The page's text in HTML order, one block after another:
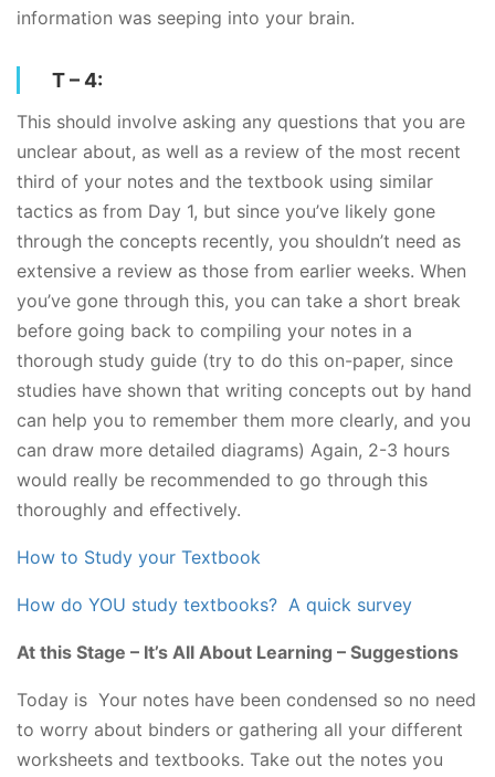
information was seeping into your brain.
T – 4:
This should involve asking any questions that you are
unclear about, as well as a review of the most recent
third of your notes and the textbook using similar
tactics as from Day 1, but since you’ve likely gone
through the concepts recently, you shouldn’t need as
extensive a review as those from earlier weeks. When
you’ve gone through this, you can take a short break
before going back to compiling your notes in a
thorough study guide (try to do this on-paper, since
studies have shown that writing concepts out by hand
can help you to remember them more clearly, and you
can draw more detailed diagrams) Again, 2-3 hours
would really be recommended to go through this
thoroughly and effectively.
How to Study your Textbook
How do YOU study textbooks? A quick survey
At this Stage – It’s All About Learning – Suggestions
Today is Your notes have been condensed so no need
to worry about binders or gathering all your different
worksheets and textbooks. Take out the notes you